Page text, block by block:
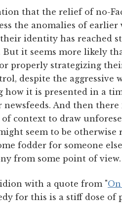
that the relief of no-
the anomalies of
identity has reached
But it seems more likely
properly strategizing
despite the aggressive
how it is presented in a
And then
context to draw
seem to be otherwise
fodder for someone
from some point of view.
with a quote from "
for this is a stiff dose